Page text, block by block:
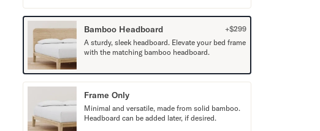
Bamboo Headboard +$299
A sturdy, sleek headboard. Elevate your bed frame
with the matching bamboo headboard.
Frame Only
Minimal and versatile, made from solid bamboo.
Headboard can be added later, if desired.